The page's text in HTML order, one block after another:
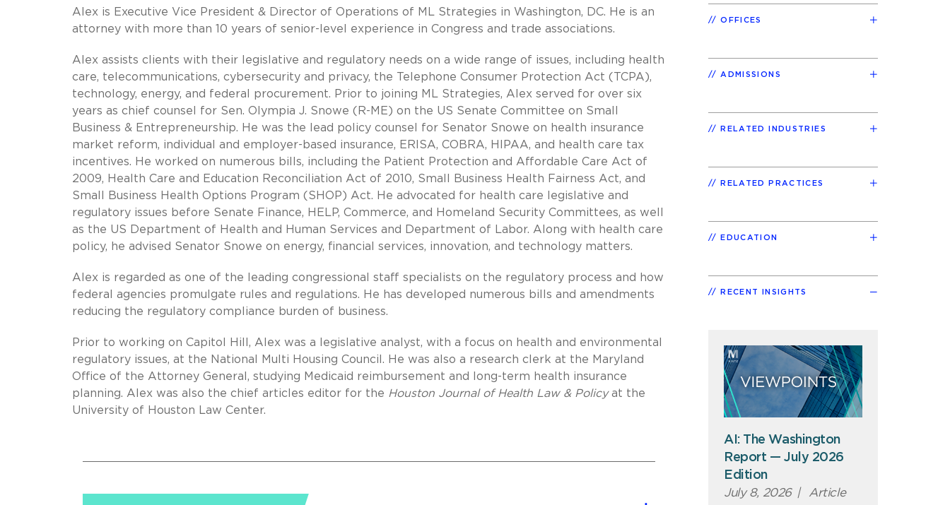
Alex is Executive Vice President & Director of Operations of ML Strategies in Washington, DC. He is an
attorney with more than 10 years of senior-level experience in Congress and trade associations.
Alex assists clients with their legislative and regulatory needs on a wide range of issues, including health
care, telecommunications, cybersecurity and privacy, the Telephone Consumer Protection Act (TCPA),
technology, energy, and federal procurement. Prior to joining ML Strategies, Alex served for over six
years as chief counsel for Sen. Olympia J. Snowe (R-ME) on the US Senate Committee on Small
Business & Entrepreneurship. He was the lead policy counsel for Senator Snowe on health insurance
market reform, individual and employer-based insurance, ERISA, COBRA, HIPAA, and health care tax
incentives. He worked on numerous bills, including the Patient Protection and Affordable Care Act of
2009, Health Care and Education Reconciliation Act of 2010, Small Business Health Fairness Act, and
Small Business Health Options Program (SHOP) Act. He advocated for health care legislative and
regulatory issues before Senate Finance, HELP, Commerce, and Homeland Security Committees, as well
as the US Department of Health and Human Services and Department of Labor. Along with health care
policy, he advised Senator Snowe on energy, financial services, innovation, and technology matters.
Alex is regarded as one of the leading congressional staff specialists on the regulatory process and how
federal agencies promulgate rules and regulations. He has developed numerous bills and amendments
reducing the regulatory compliance burden of business.
Prior to working on Capitol Hill, Alex was a legislative analyst, with a focus on health and environmental
regulatory issues, at the National Multi Housing Council. He was also a research clerk at the Maryland
Office of the Attorney General, studying Medicaid reimbursement and long-term health insurance
planning. Alex was also the chief articles editor for the Houston Journal of Health Law & Policyat the
University of Houston Law Center.
OFFICES
ADMISSIONS
RELATED INDUSTRIES
RELATED PRACTICES
EDUCATION
RECENT INSIGHTS
AI: The Washington
Report — July 2026
Edition
July 8, 2026 | Article